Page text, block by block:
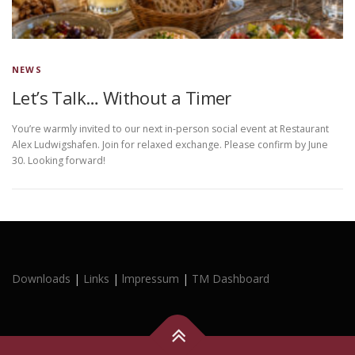
NEWS
Let’s Talk… Without a Timer
You’re warmly invited to our next in-person social event at Restaurant
Alex Ludwigshafen. Join for relaxed exchange. Please confirm by June
30. Looking forward!
Downloads | Links | lmpressum | TM Dashboard